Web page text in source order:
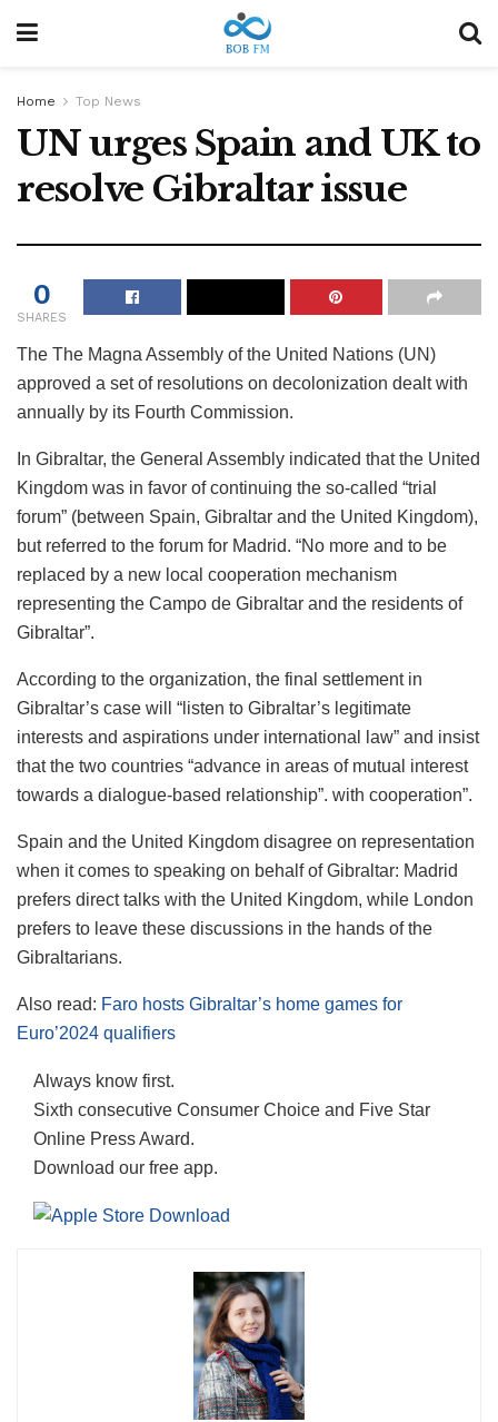
Home Top News
UN urges Spain and UK to
resolve Gibraltar issue
0
SHARES
The The Magna Assembly of the United Nations (UN)
approved a set of resolutions on decolonization dealt with
annually by its Fourth Commission.
In Gibraltar, the General Assembly indicated that the United
Kingdom was in favor of continuing the so-called “trial
forum” (between Spain, Gibraltar and the United Kingdom),
but referred to the forum for Madrid. “No more and to be
replaced by a new local cooperation mechanism
representing the Campo de Gibraltar and the residents of
Gibraltar”.
According to the organization, the final settlement in
Gibraltar’s case will “listen to Gibraltar’s legitimate
interests and aspirations under international law” and insist
that the two countries “advance in areas of mutual interest
towards a dialogue-based relationship”. with cooperation”.
Spain and the United Kingdom disagree on representation
when it comes to speaking on behalf of Gibraltar: Madrid
prefers direct talks with the United Kingdom, while London
prefers to leave these discussions in the hands of the
Gibraltarians.
Also read: Faro hosts Gibraltar’s home games for
Euro’2024 qualifiers
Always know first.
Sixth consecutive Consumer Choice and Five Star
Online Press Award.
Download our free app.